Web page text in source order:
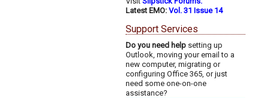
Latest EMO:Vol. 31 Issue 14
Support Services
Do you need help setting up
Outlook, moving your email to a
new computer, migrating or
configuring Office 365, or just
need some one-on-one
assistance?